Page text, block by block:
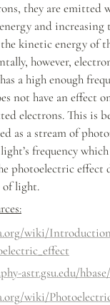
they are emitted
and
kinetic energy of
however,
a high enough
not have an effect
electrons. This is
as a stream of
frequency
photoelectric effect
of light.
wiki/
astr.gsu.edu/
wiki/